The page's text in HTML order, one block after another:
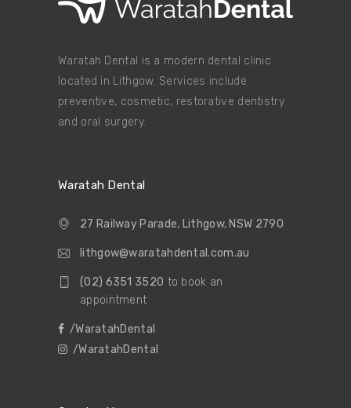
Waratah Dental is a modern dental clinic
located in Lithgow. Services include
preventive, cosmetic, restorative dentistry
and oral surgery.
Waratah Dental
27 Railway Parade, Lithgow, NSW 2790
lithgow@waratahdental.com.au
(02) 6351 3520 to book an
appointment
/WaratahDental
/WaratahDental